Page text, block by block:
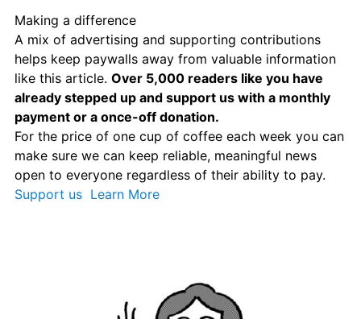
Making a difference
A mix of advertising and supporting contributions
helps keep paywalls away from valuable information
like this article. Over 5,000 readers like you have
already stepped up and support us with a monthly
payment or a once-off donation.
For the price of one cup of coffee each week you can
make sure we can keep reliable, meaningful news
open to everyone regardless of their ability to pay.
Support us Learn More